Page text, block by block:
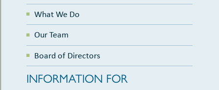
What We Do
Our Team
Board of Directors
INFORMATION FOR